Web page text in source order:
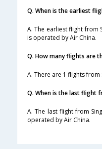
Q. When is the earliest
A. The earliest flight from
is operated by Air China.
Q. How many flights are
A. There are 1 flights from
Q. When is the last flight
A. The last flight from
operated by Air China.